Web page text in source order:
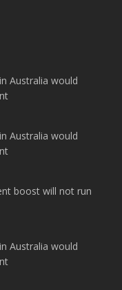
Australia would
Australia would
boost will not run
Australia would